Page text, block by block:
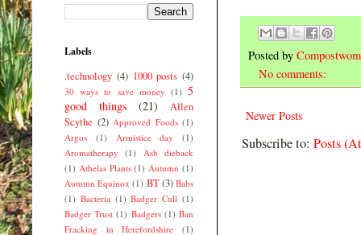
Posted by
No comments:
Newer Posts
Subscribe to: Posts
Labels
.technology (4) 1000 posts (4)
30 ways to save money (1) 5
good things
(21)
Allen
Scythe (2) Approved Foods (1)
Argos
(1) Armistice day
(1)
Aromatherapy
(1)
Ash dieback
(1) Athelas Plants (1) Autumn (1)
Autumn Equinox (1) BT(3) Babs
(1) Bacteria (1) Badger Cull (1)
Badger Trust (1) Badgers (1) Ban
Fracking in Herefordshire
(1)